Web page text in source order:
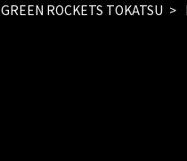
GREEN ROCKETS TOKATSU